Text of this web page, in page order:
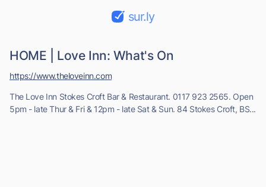
sur.ly
HOME | Love Inn: What's On
The Love Inn Stokes Croft Bar & Restaurant. 0117 923 2565. Open
5pm - late Thur & Fri & 12pm - late Sat & Sun. 84 Stokes Croft, BS...
https://www.theloveinn.com